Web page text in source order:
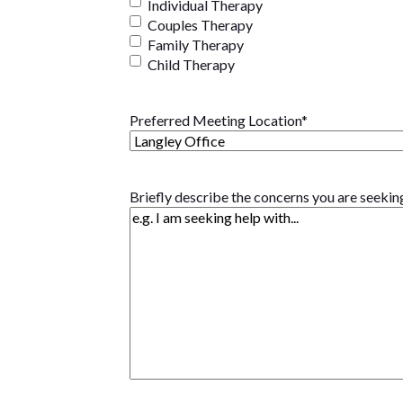
Individual Therapy
Couples Therapy
Family Therapy
Child Therapy
Preferred Meeting Location*
Briefly describe the concerns you are